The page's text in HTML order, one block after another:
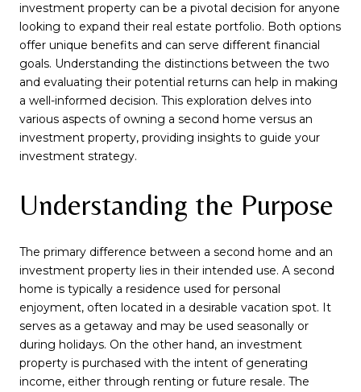
investment property can be a pivotal decision for anyone
looking to expand their real estate portfolio. Both options
offer unique benefits and can serve different financial
goals. Understanding the distinctions between the two
and evaluating their potential returns can help in making
a well-informed decision. This exploration delves into
various aspects of owning a second home versus an
investment property, providing insights to guide your
investment strategy.
Understanding the Purpose
The primary difference between a second home and an
investment property lies in their intended use. A second
home is typically a residence used for personal
enjoyment, often located in a desirable vacation spot. It
serves as a getaway and may be used seasonally or
during holidays. On the other hand, an investment
property is purchased with the intent of generating
income, either through renting or future resale. The